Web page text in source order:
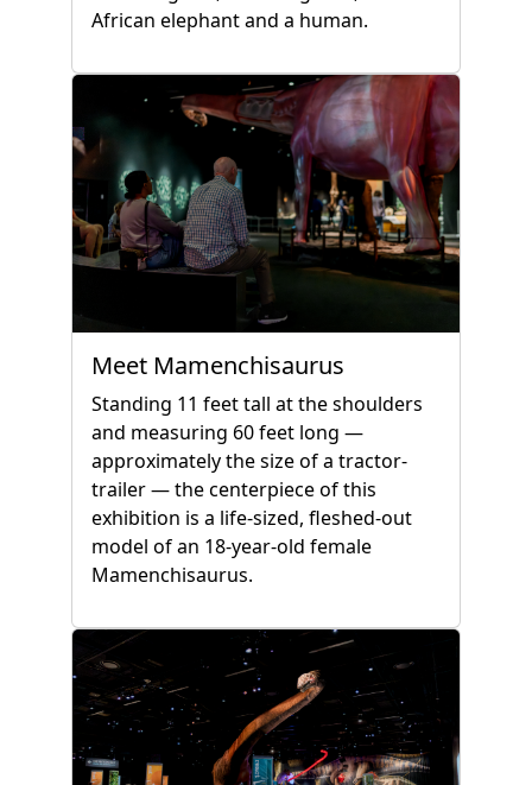
African elephant and a human.
Meet Mamenchisaurus
Standing 11 feet tall at the shoulders
and measuring 60 feet long —
approximately the size of a tractor-
trailer — the centerpiece of this
exhibition is a life-sized, fleshed-out
model of an 18-year-old female
Mamenchisaurus.